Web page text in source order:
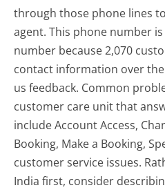
through those phone lines
agent. This phone number
number because 2,070
contact information over
us feedback. Common
customer care unit that
include Account Access,
Booking, Make a Booking,
customer service issues.
India first, consider